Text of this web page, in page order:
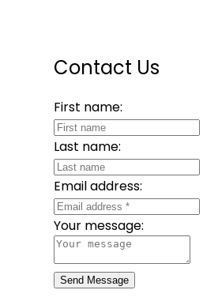
Contact Us
First name:
Last name:
Email address:
Your message:
Send Message